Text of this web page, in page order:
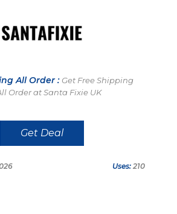
All Order : Get Free Shipping
Order at Santa Fixie UK
Get Deal
Uses: 210